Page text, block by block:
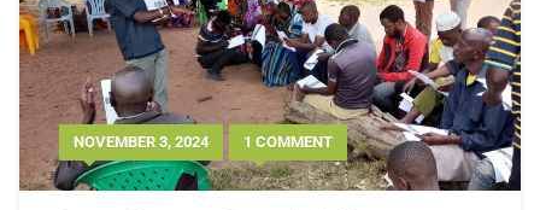
NOVEMBER 3, 2024 1 COMMENT